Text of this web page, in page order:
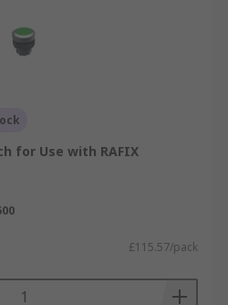
for Use with RAFIX
£115.57/pack